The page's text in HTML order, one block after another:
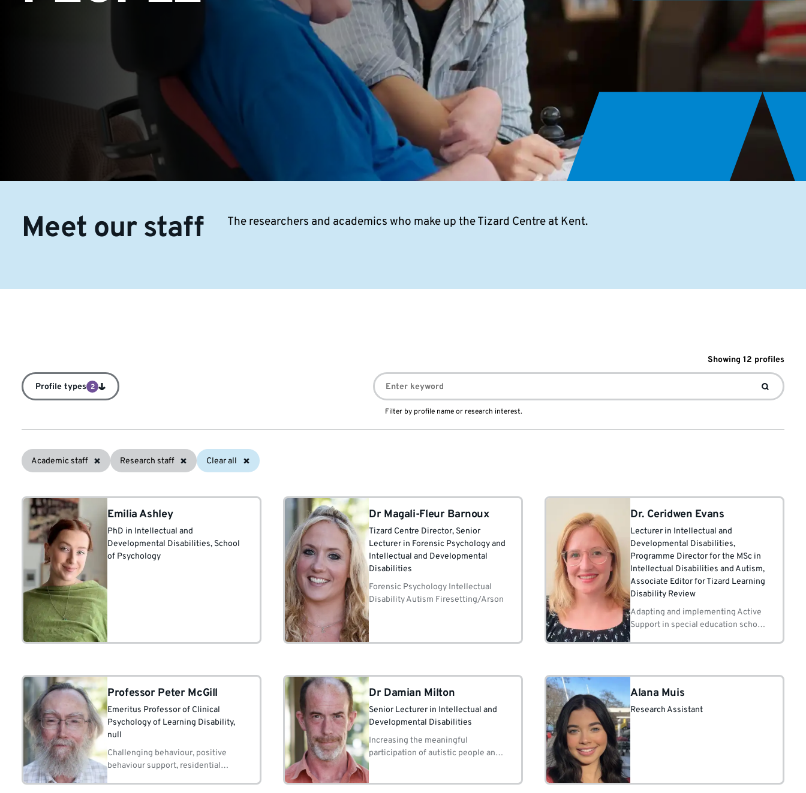
Meet our staff The researchers and academics who make up the Tizard Centre at Kent.
Showing 12 profiles
Profile types 2
Filter by profile name or research interest.
Academic staff Research staff Clear all
Emilia Ashley
PhD in Intellectual and
Developmental Disabilities, School
of Psychology
Dr Magali-Fleur Barnoux
Tizard Centre Director, Senior
Lecturer in Forensic Psychology and
Intellectual and Developmental
Disabilities
Forensic Psychology Intellectual
Disability Autism Firesetting/Arson
Dr. Ceridwen Evans
Lecturer in Intellectual and
Developmental Disabilities,
Programme Director for the MSc in
Intellectual Disabilities and Autism,
Associate Editor for Tizard Learning
Disability Review
Adapting and implementing Active
Support in special education schools
methods for teaching
Professor Peter McGill
Emeritus Professor of Clinical
Psychology of Learning Disability,
null
Challenging behaviour, positive
behaviour support, residential
Dr Damian Milton
Senior Lecturer in Intellectual and
Developmental Disabilities
Increasing the meaningful
participation of autistic people and
Alana Muis
Research Assistant